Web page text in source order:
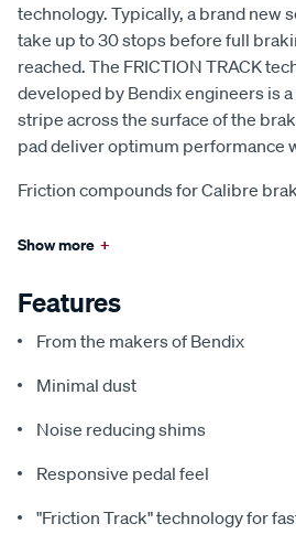
technology. Typically, a brand new
take up to 30 stops before full
reached. The FRICTION TRACK
developed by Bendix engineers is
stripe across the surface of the
pad deliver optimum performance
Friction compounds for Calibre
Show more +
Features
From the makers of Bendix
Minimal dust
Noise reducing shims
Responsive pedal feel
"Friction Track" technology for